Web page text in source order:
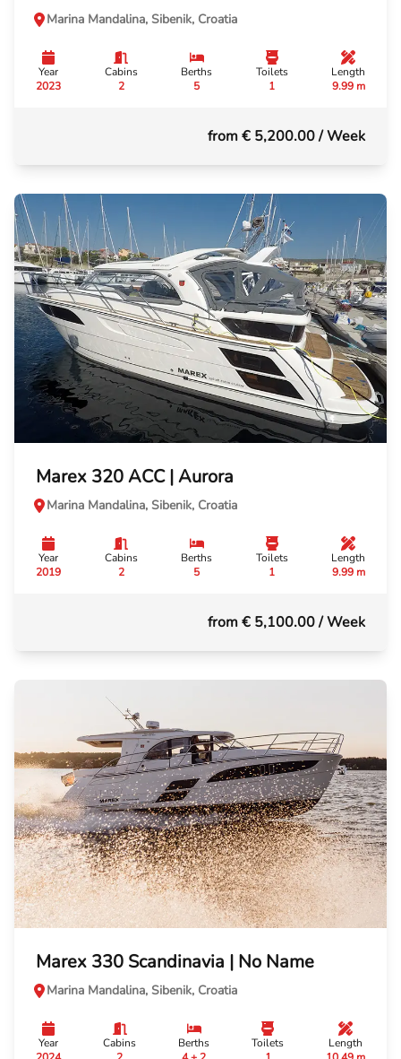
Marina Mandalina, Sibenik, Croatia
Year
2023
Cabins
2
Berths
5
Toilets
1
Length
9.99 m
from € 5,200.00/ Week
Marex 320 ACC | Aurora
Marina Mandalina, Sibenik, Croatia
Year
2019
Cabins
2
Berths
5
Toilets
1
Length
9.99 m
from € 5,100.00/ Week
Marex 330 Scandinavia | No Name
Marina Mandalina, Sibenik, Croatia
Year
Cabins
Berths
Toilets
Length